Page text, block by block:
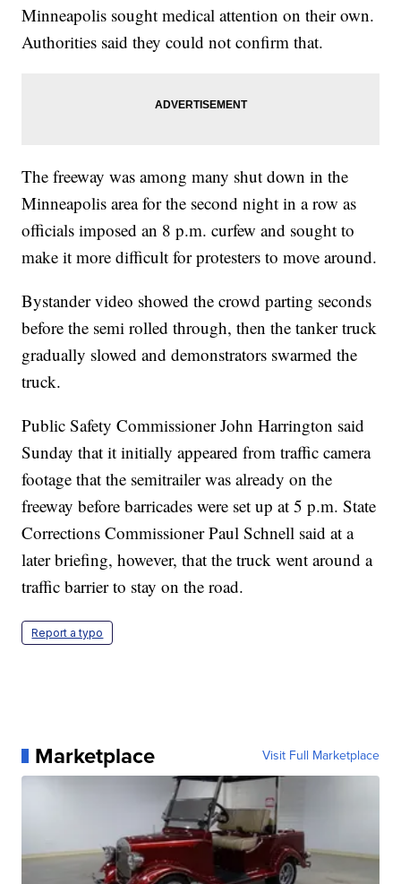
Minneapolis sought medical attention on their own.
Authorities said they could not confirm that.
The freeway was among many shut down in the
Minneapolis area for the second night in a row as
officials imposed an 8 p.m. curfew and sought to
make it more difficult for protesters to move around.
Bystander video showed the crowd parting seconds
before the semi rolled through, then the tanker truck
gradually slowed and demonstrators swarmed the
truck.
Public Safety Commissioner John Harrington said
Sunday that it initially appeared from traffic camera
footage that the semitrailer was already on the
freeway before barricades were set up at 5 p.m. State
Corrections Commissioner Paul Schnell said at a
later briefing, however, that the truck went around a
traffic barrier to stay on the road.
Report a typo
Marketplace Visit Full Marketplace